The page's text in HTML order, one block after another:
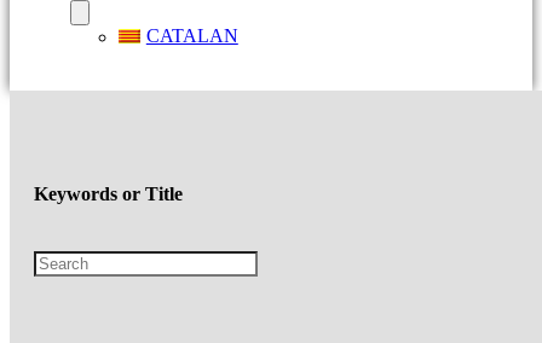
CATALAN
Keywords or Title